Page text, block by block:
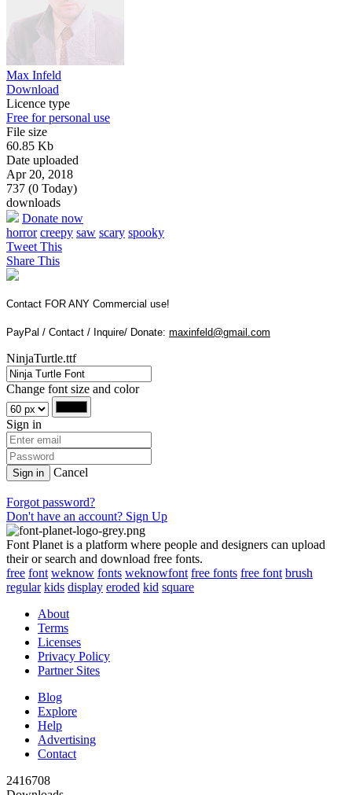
Max Infeld
Download
Licence type
Free for personal use
File size
60.85 Kb
Date uploaded
Apr 20, 2018
737 (0 Today)
downloads
Donate now
horror creepy saw scary spooky
Tweet This
Share This
Contact FOR ANY Commercial use!
PayPal / Contact / Inquire/ Donate: maxinfeld@gmail.com
NinjaTurtle.ttf
Change font size and color
Sign in
Sign in Cancel
Forgot password?
Don't have an account? Sign Up
Font Planet is a platform where people and designers can upload
their or search and download free fonts.
free font weknow fonts weknowfont free fonts free font brush
regular kids display eroded kid square
About
Terms
Licenses
Privacy Policy
Partner Sites
Blog
Explore
Help
Advertising
Contact
2416708